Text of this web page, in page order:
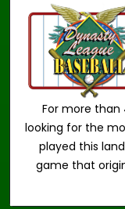
For more than
looking for the
played this
game that